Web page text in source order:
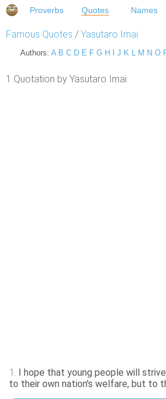
Proverbs Quotes Names
Famous Quotes / Yasutaro Imai
Authors: A B C D E F G H J K L M N O
1 Quotation by Yasutaro Imai
1. I hope that young people will
to their own nation's welfare, but to